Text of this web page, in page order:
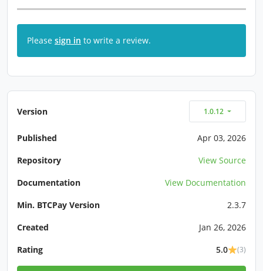
Please sign in to write a review.
Version 1.0.12
Published
Apr 03, 2026
Repository
View Source
Documentation
View Documentation
Min. BTCPay Version
2.3.7
Created
Jan 26, 2026
Rating
5.0 (3)